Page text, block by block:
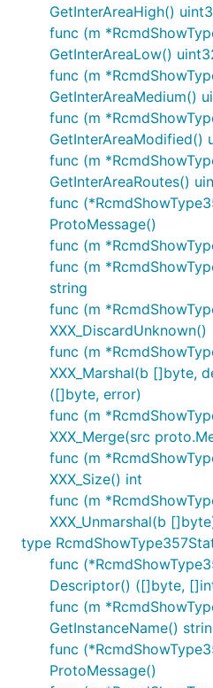
GetInterAreaHigh()
func (m
GetInterAreaLow()
func (m
GetInterAreaMedium()
func (m
GetInterAreaModified()
func (m
GetInterAreaRoutes()
func
ProtoMessage()
func (m
func (m
string
func (m
XXX_DiscardUnknown()
func (m
XXX_Marshal(b []byte,
([]byte, error)
func (m
XXX_Merge(src
func (m
XXX_Size() int
func (m
XXX_Unmarshal(b
type
func
Descriptor() ([]byte,
func (m
GetInstanceName()
func
ProtoMessage()